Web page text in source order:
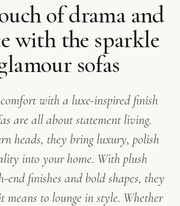
of drama and
with the sparkle
sofas
with a luxe-inspired finish
are all about statement living.
heads, they bring luxury, polish
into your home. With plush
end finishes and bold shapes, they
means to lounge in style. Whether